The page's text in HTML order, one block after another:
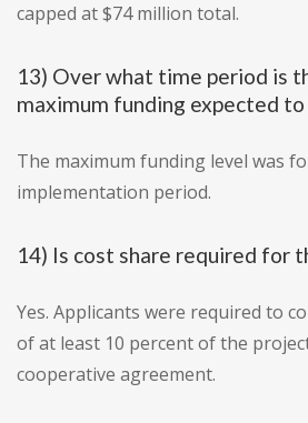
capped at $74 million total.
13) Over what time period is
maximum funding expected to
The maximum funding level was
implementation period.
14) Is cost share required for
Yes. Applicants were required to
of at least 10 percent of the
cooperative agreement.